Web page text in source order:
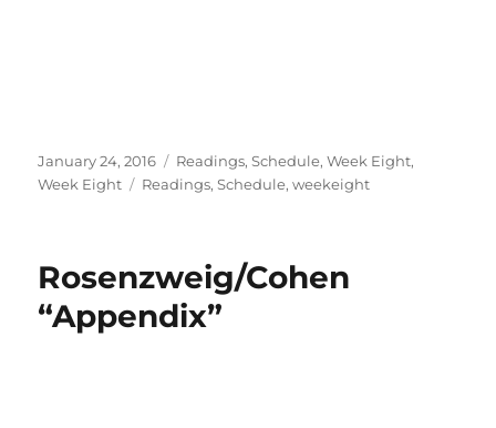
Posted
on
January 24, 2016 Categories
Readings,Schedule,Week Eight,
Week Eight
Tags
Readings,Schedule,weekeight
Rosenzweig/Cohen
“Appendix”